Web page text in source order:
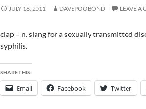
JULY 16, 2011 DAVEPOOBOND LEAVE A
clap – n. slang for a sexually transmitted
syphilis.
SHARE THIS:
Email Facebook Twitter